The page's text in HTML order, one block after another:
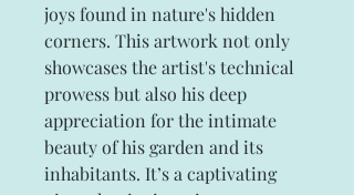
joys found in nature's hidden
corners. This artwork not only
showcases the artist's technical
prowess but also his deep
appreciation for the intimate
beauty of his garden and its
inhabitants. It’s a captivating